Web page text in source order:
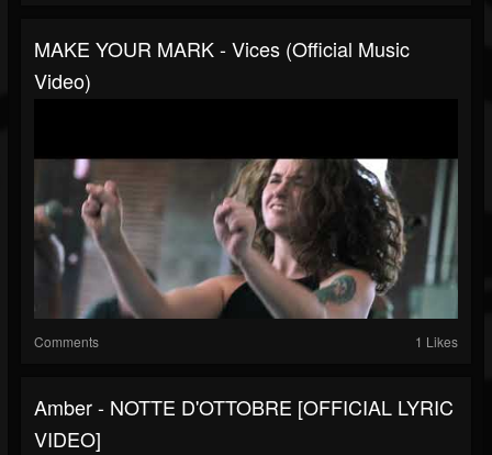
MAKE YOUR MARK - Vices (Official Music
Video)
Comments 1 Likes
Amber - NOTTE D'OTTOBRE [OFFICIAL LYRIC
VIDEO]